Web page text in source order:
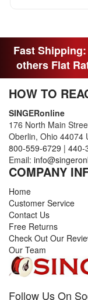
THANK YOI....I
Fast
others Flat
HOW TO
SINGERonline
176 North Main
Oberlin, Ohio 44074
800-559-6729 | 440-
Email:
COMPANY
Home
Customer Service
Contact Us
Free Returns
Check Out Our
Our Team
Follow Us On